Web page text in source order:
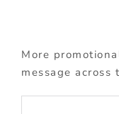
More
message across